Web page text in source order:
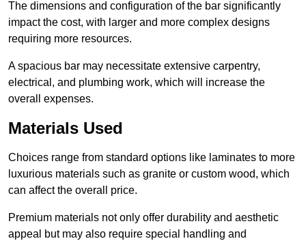
The dimensions and configuration of the bar significantly
impact the cost, with larger and more complex designs
requiring more resources.
A spacious bar may necessitate extensive carpentry,
electrical, and plumbing work, which will increase the
overall expenses.
Materials Used
Choices range from standard options like laminates to more
luxurious materials such as granite or custom wood, which
can affect the overall price.
Premium materials not only offer durability and aesthetic
appeal but may also require special handling and